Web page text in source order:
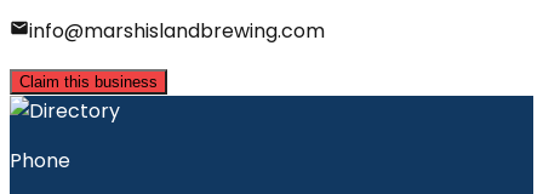
info@marshislandbrewing.com
Claim this business
Phone